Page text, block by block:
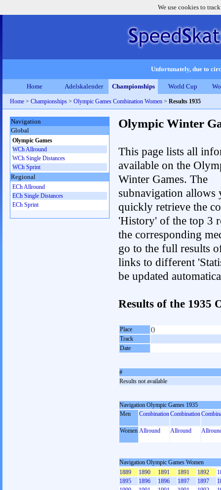
We use cookies to
Unfortunately, due to
Home Adelskalender Championships World Cup
Home > Championships > Olympic Games Combination Women > Results 1935
Olympic Winter
This page lists all
available on the
Winter Games. The
subnavigation allows
quickly retrieve the
'History' of the top 3
the corresponding
go to the full results
links to different
be updated
Results of the 1935
Place
()
Track
Date
#
Results not available
Navigation Olympic Games 1935
Men
CombinationCombination
Women Allround Allround
Navigation Olympic Games Women
1889
1890 1891 1891 1892
1895
1896 1896 1897 1897
Navigation
Global
Olympic Games
WCh Allround
WCh Single Distances
WCh Sprint
Regional
ECh Allround
ECh Single Distances
ECh Sprint